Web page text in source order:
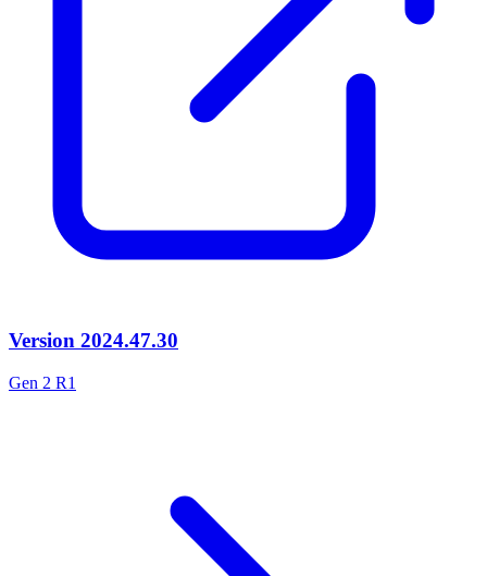
Version 2024.47.30
Gen 2 R1